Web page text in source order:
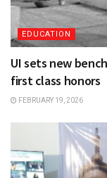
EDUCATION
UI sets new
first class honors
FEBRUARY 19, 2026